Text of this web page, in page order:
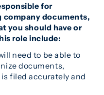
for
company documents,
you should have or
role include:
need to be able to
documents,
filed accurately and